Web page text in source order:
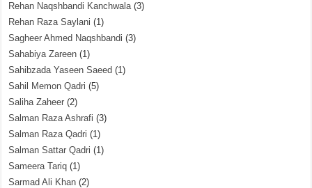
Rehan Naqshbandi Kanchwala(3)
Rehan Raza Saylani (1)
Sagheer Ahmed Naqshbandi (3)
Sahabiya Zareen (1)
Sahibzada Yaseen Saeed (1)
Sahil Memon Qadri (5)
Saliha Zaheer (2)
Salman Raza Ashrafi (3)
Salman Raza Qadri (1)
Salman Sattar Qadri (1)
Sameera Tariq (1)
Sarmad Ali Khan (2)